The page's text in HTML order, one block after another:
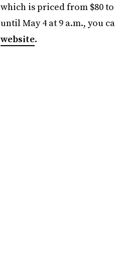
which is priced from $80 to
until May 4 at 9 a.m., you
website.